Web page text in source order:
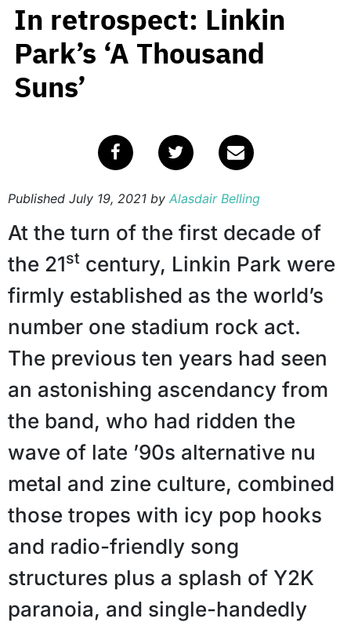
In retrospect: Linkin
Park’s ‘A Thousand
Suns’
Published July 19, 2021 by Alasdair Belling
At the turn of the first decade of
the 21st century, Linkin Park were
firmly established as the world’s
number one stadium rock act.
The previous ten years had seen
an astonishing ascendancy from
the band, who had ridden the
wave of late ’90s alternative nu
metal and zine culture, combined
those tropes with icy pop hooks
and radio-friendly song
structures plus a splash of Y2K
paranoia, and single-handedly